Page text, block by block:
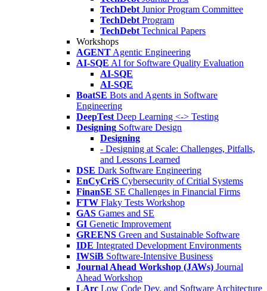
TechDebt Junior Program Committee
TechDebt Program
TechDebt Technical Papers
Workshops
AGENT Agentic Engineering
AI-SQE AI for Software Quality Evaluation
AI-SQE
AI-SQE
BoatSE Bots and Agents in Software
Engineering
DeepTest Deep Learning <-> Testing
Designing Software Design
Designing
- Designing at Scale: Challenges, Pitfalls,
and Lessons Learned
DSE Dark Software Engineering
EnCyCriS Cybersecurity of Critial Systems
FinanSE SE Challenges in Financial Firms
FTW Flaky Tests Workshop
GAS Games and SE
GI Genetic Improvement
GREENS Green and Sustainable Software
IDE Integrated Development Environments
IWSiB Software-Intensive Business
Journal Ahead Workshop (JAWs) Journal
Ahead Workshop
LArc Low Code Dev. and Software Architecture